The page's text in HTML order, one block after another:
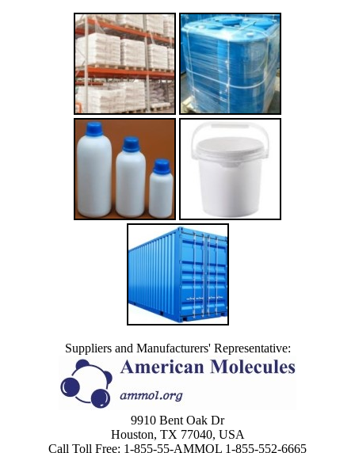
Suppliers and Manufacturers' Representative:
9910 Bent Oak Dr
Houston, TX 77040, USA
Call Toll Free: 1-855-55-AMMOL 1-855-552-6665